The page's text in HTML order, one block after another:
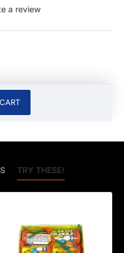
a review
TRY THESE!